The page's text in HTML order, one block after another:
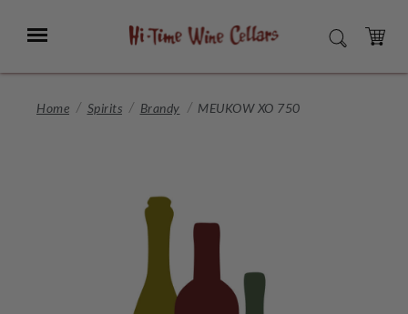
Main
Menu SEARCH
CART
Home Spirits Brandy MEUKOW XO 750